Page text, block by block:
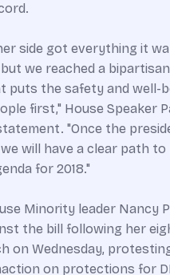
side got everything it
we reached a bipartisan
puts the safety and well-
first," House Speaker
"Once the
will have a clear path to
for 2018."
Minority leader Nancy
the bill following her
on Wednesday,
on protections for